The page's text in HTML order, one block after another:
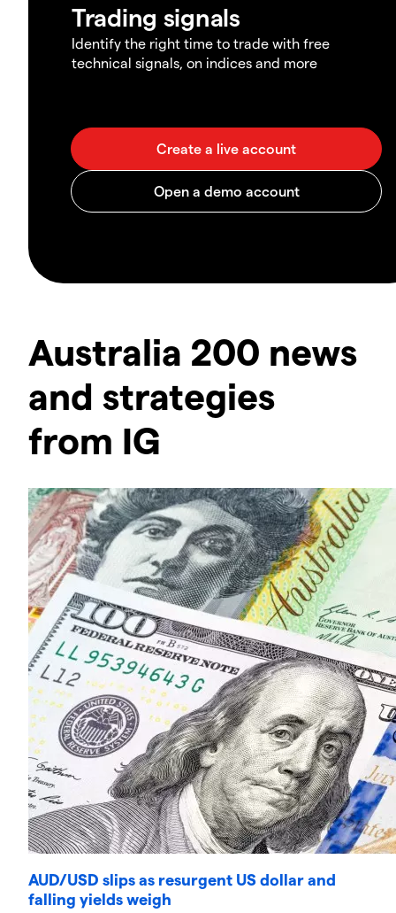
Trading signals
Identify the right time to trade with free
technical signals, on indices and more
Australia 200 news
and strategies
from IG
AUD/USD slips as resurgent US dollar and
falling yields weigh